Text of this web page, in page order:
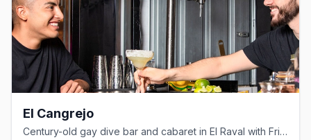
El Cangrejo
Century-old gay dive bar and cabaret in El Raval with Fri/Sat drag shows.